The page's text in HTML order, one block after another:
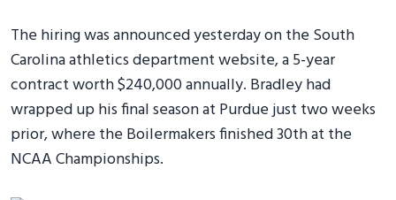
The hiring was announced yesterday on the South
Carolina athletics department website, a 5-year
contract worth $240,000 annually. Bradley had
wrapped up his final season at Purdue just two weeks
prior, where the Boilermakers finished 30th at the
NCAA Championships.